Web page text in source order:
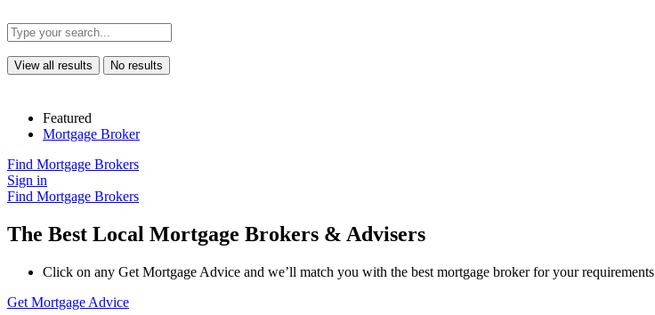
View all results No results
Featured
Mortgage Broker
Find Mortgage Brokers
Sign in
Find Mortgage Brokers
The Best Local Mortgage Brokers & Advisers
Click on any Get Mortgage Advice and we’ll match you with the best mortgage broker for your requirements
Get Mortgage Advice